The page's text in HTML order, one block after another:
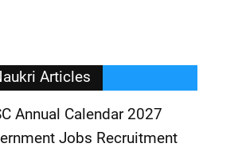
Articles
Annual Calendar 2027
Jobs Recruitment